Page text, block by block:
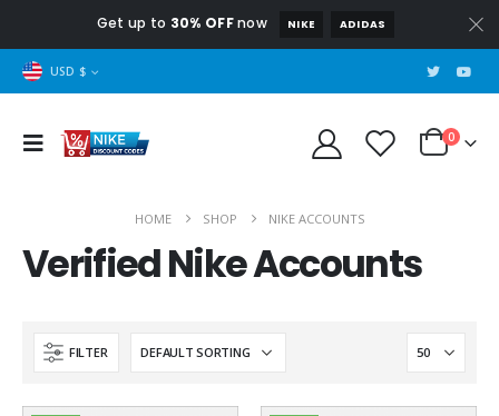
Get up to 30% OFFnow NIKE ADIDAS
USD $
0
HOME SHOP NIKE ACCOUNTS
Verified Nike Accounts
FILTER